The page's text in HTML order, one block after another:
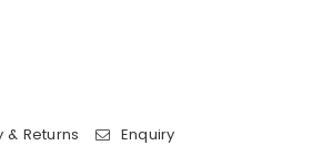
& Returns Enquiry